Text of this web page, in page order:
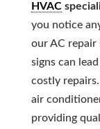
HVAC
you notice
our AC repair
signs can
costly
air
providing